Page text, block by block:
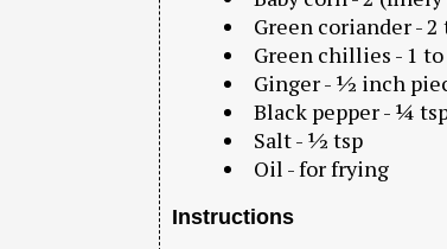
Green coriander -
Green chillies - 1
Ginger - ½ inch
Black pepper - ¼
Salt - ½ tsp
Oil - for frying
Instructions